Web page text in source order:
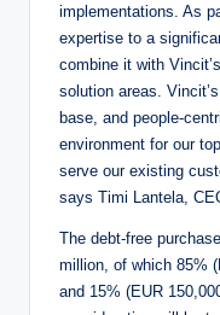
implementations. As
expertise to a
combine it with
solution areas.
base, and people-
environment for our
serve our existing
says Timi Lantela,
The debt-free
million, of which 85%
and 15% (EUR